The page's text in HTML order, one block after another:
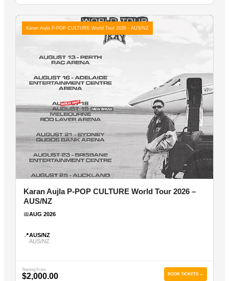
Karan Aujla P-POP CULTURE World Tour 2026 - AUS/NZ
Karan Aujla P-POP CULTURE World Tour 2026 –
AUS/NZ
📅AUG 2026
📍AUS/NZ
AUS/NZ
Starting From
$2,000.00 BOOK TICKETS →